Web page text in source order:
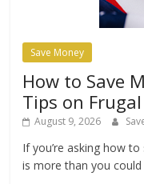
Save Money
How to Save
Tips on
August 9, 2026
If you’re asking how
is more than you could